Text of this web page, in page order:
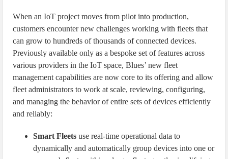
When an IoT project moves from pilot into production,
customers encounter new challenges working with fleets that
can grow to hundreds of thousands of connected devices.
Previously available only as a bespoke set of features across
various providers in the IoT space, Blues’ new fleet
management capabilities are now core to its offering and allow
fleet administrators to work at scale, reviewing, configuring,
and managing the behavior of entire sets of devices efficiently
and reliably:
Smart Fleets use real-time operational data to
dynamically and automatically group devices into one or